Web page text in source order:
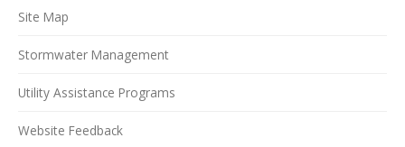
Site Map
Stormwater Management
Utility Assistance Programs
Website Feedback